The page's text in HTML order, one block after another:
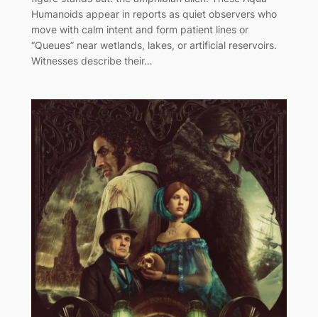
Humanoids appear in reports as quiet observers who
move with calm intent and form patient lines or
“Queues” near wetlands, lakes, or artificial reservoirs.
Witnesses describe their…